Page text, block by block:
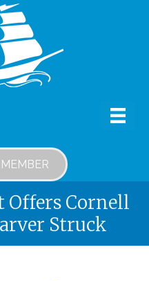
Cornell
Struck